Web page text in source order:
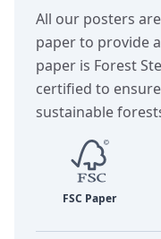
All our posters
paper to provide
paper is Forest
certified to
sustainable